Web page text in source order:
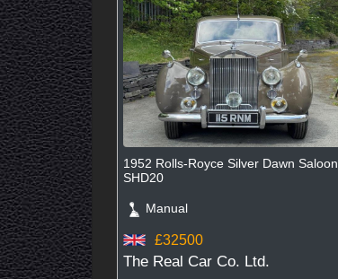
1952 Rolls-Royce Silver Dawn Saloon
SHD20
Manual
£32500
The Real Car Co. Ltd.